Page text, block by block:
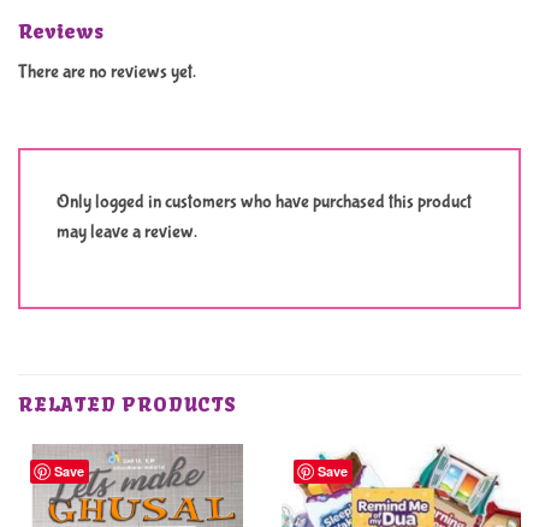
Reviews
There are no reviews yet.
Only logged in customers who have purchased this product
may leave a review.
RELATED PRODUCTS
Save Save